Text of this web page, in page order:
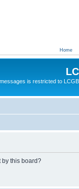
Home
is restricted to
by this board?